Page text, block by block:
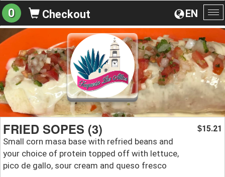
EN
0 Checkout
FRIED SOPES (3)
Small corn masa base with refried beans and
your choice of protein topped off with lettuce,
pico de gallo, sour cream and queso fresco
$15.21